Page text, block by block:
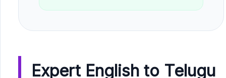
Expert English to Telugu